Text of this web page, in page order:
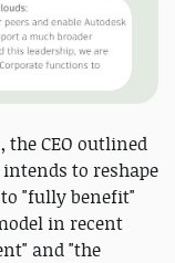
CEO outlined
to reshape
"fully benefit"
in recent
and "the